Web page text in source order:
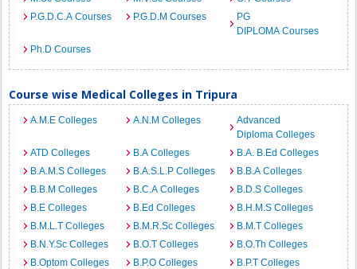
P.G.D.C.A Courses
P.G.D.M Courses
PG
DIPLOMA Courses
Ph.D Courses
Course wise Medical Colleges in Tripura
A.M.E Colleges A.N.M Colleges
Advanced
Diploma Colleges
ATD Colleges
B.A Colleges
B.A. B.Ed Colleges
B.A.M.S Colleges
B.A.S.L.P Colleges
B.B.A Colleges
B.B.M Colleges
B.C.A Colleges
B.D.S Colleges
B.E Colleges
B.Ed Colleges
B.H.M.S Colleges
B.M.L.T Colleges
B.M.R.Sc Colleges
B.M.T Colleges
B.N.Y.Sc Colleges
B.O.T Colleges
B.O.Th Colleges
B.Optom Colleges
B.P.O Colleges
B.P.T Colleges